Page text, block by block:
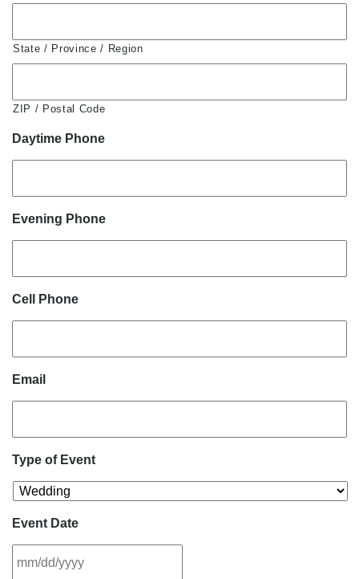
State / Province / Region
ZIP / Postal Code
Daytime Phone
Evening Phone
Cell Phone
Email
Type of Event
Event Date